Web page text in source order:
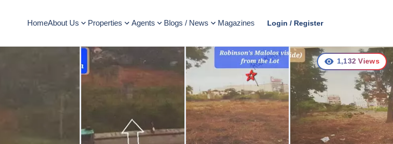
HomeAbout Us Properties Agents Blogs / News Magazines Login / Register
1,132 Views